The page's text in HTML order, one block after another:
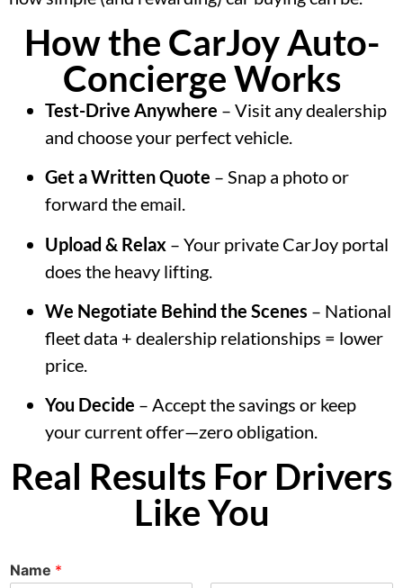
How the CarJoy Auto-
Concierge Works
Test-Drive Anywhere – Visit any dealership
and choose your perfect vehicle.
Get a Written Quote – Snap a photo or
forward the email.
Upload & Relax – Your private CarJoy portal
does the heavy lifting.
We Negotiate Behind the Scenes – National
fleet data + dealership relationships = lower
price.
You Decide – Accept the savings or keep
your current offer—zero obligation.
Real Results For Drivers
Like You
Name *